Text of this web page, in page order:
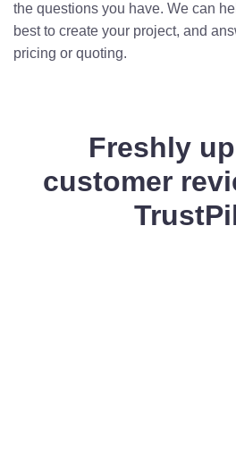
the questions you have. We can
best to create your project, and
pricing or quoting.
Freshly
customer